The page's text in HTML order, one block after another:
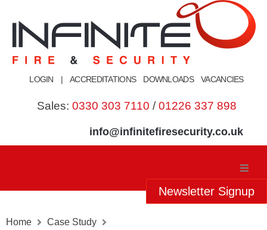
content
LOGIN | ACCREDITATIONS DOWNLOADS VACANCIES
Sales: 0330 303 7110 /01226 337 898
Newsletter Signup
info@infinitefiresecurity.co.uk
Home
Case Study